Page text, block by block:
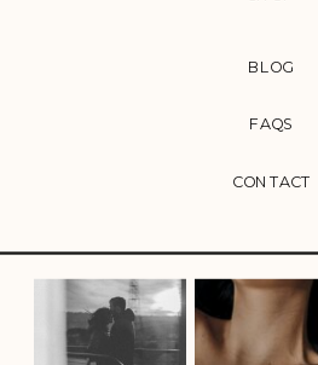
CONTACT
FAQS
BLOG